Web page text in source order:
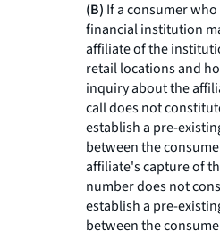
(B) If a consumer
financial institution
affiliate of the
retail locations and
inquiry about the
call does not
establish a pre-
between the
affiliate's capture of
number does not
establish a pre-
between the